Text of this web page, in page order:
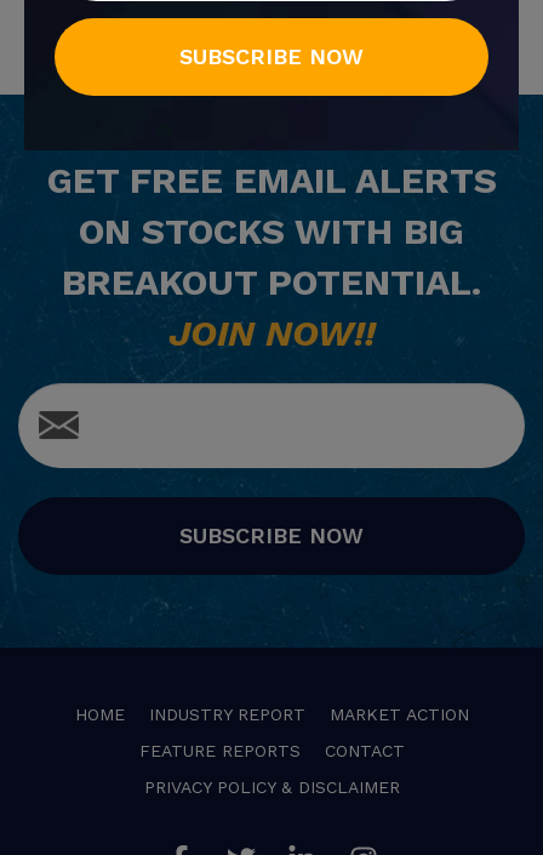
GET FREE EMAIL ALERTS
ON STOCKS WITH BIG
BREAKOUT POTENTIAL.
JOIN NOW!!
SUBSCRIBE NOW
HOME INDUSTRY REPORT
MARKET ACTION
FEATURE REPORTS
CONTACT
PRIVACY POLICY & DISCLAIMER
SUBSCRIBE NOW